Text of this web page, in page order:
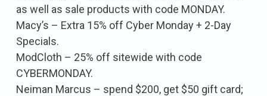
as well as sale products with code MONDAY.
Macy’s – Extra 15% off Cyber Monday + 2-Day
Specials.
ModCloth – 25% off sitewide with code
CYBERMONDAY.
Neiman Marcus – spend $200, get $50 gift card;